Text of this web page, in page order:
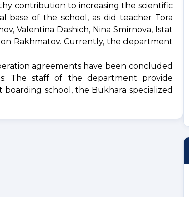
contribution to increasing the scientific
base of the school, as did teacher Tora
Valentina Dashich, Nina Smirnova, Istat
Rakhmatov. Currently, the department
agreements have been concluded
The staff of the department provide
school, the Bukhara specialized